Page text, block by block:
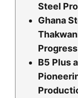
Steel
Ghana
B5 Plus